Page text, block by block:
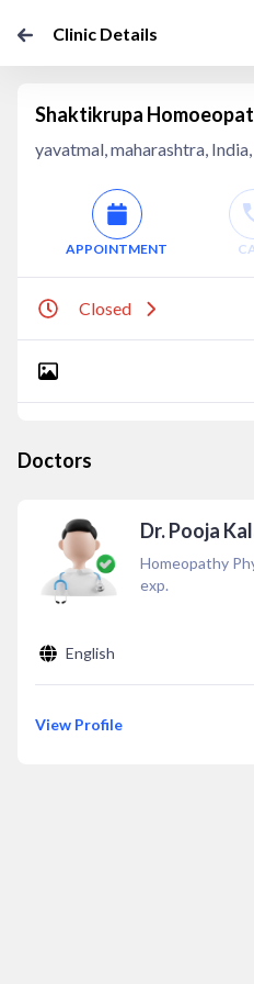
Clinic Details
Shaktikrupa
yavatmal, maharashtra,
APPOINTMENT
Closed
Doctors
Dr. Pooja
Homeopathy
exp.
English
View Profile